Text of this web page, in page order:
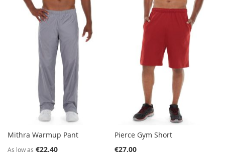
TO
WISH
TO
COMPARE
WISH
LIST
COMPARE
Mithra Warmup Pant
As low as €22.40
Pierce Gym Short
€27.00